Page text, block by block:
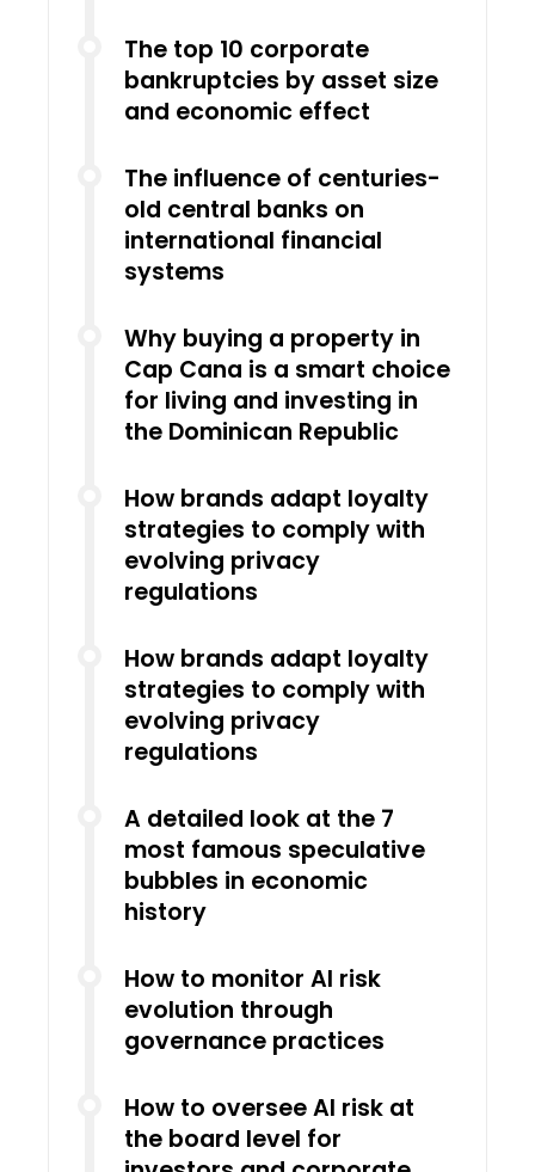
The top 10 corporate
bankruptcies by asset size
and economic effect
The influence of centuries-
old central banks on
international financial
systems
Why buying a property in
Cap Cana is a smart choice
for living and investing in
the Dominican Republic
How brands adapt loyalty
strategies to comply with
evolving privacy
regulations
How brands adapt loyalty
strategies to comply with
evolving privacy
regulations
A detailed look at the 7
most famous speculative
bubbles in economic
history
How to monitor AI risk
evolution through
governance practices
How to oversee AI risk at
the board level for